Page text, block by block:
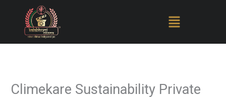
Climekare Sustainability Private